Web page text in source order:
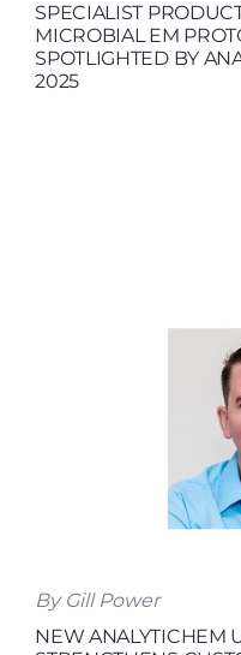
SPECIALIST
MICROBIAL EM
SPOTLIGHTED BY
2025
By Gill Power
NEW ANALYTICHEM